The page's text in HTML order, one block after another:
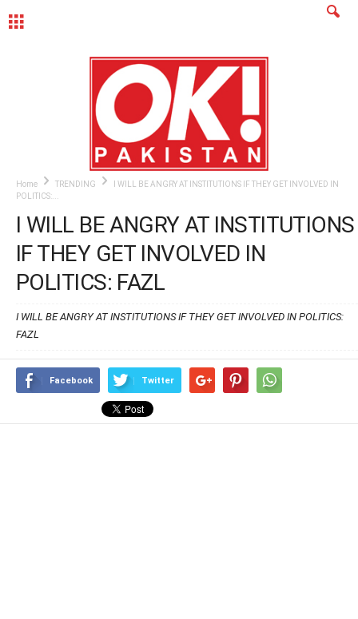
Home TRENDING
I WILL BE ANGRY AT INSTITUTIONS IF THEY GET INVOLVED IN
POLITICS:...
I WILL BE ANGRY AT INSTITUTIONS
IF THEY GET INVOLVED IN
POLITICS: FAZL
I WILL BE ANGRY AT INSTITUTIONS IF THEY GET INVOLVED IN POLITICS:
FAZL
Facebook Twitter